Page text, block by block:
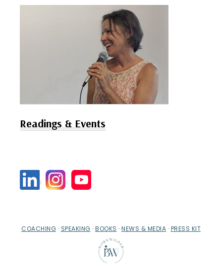
Readings & Events
COACHING · SPEAKING · BOOKS · NEWS & MEDIA · PRESS KIT